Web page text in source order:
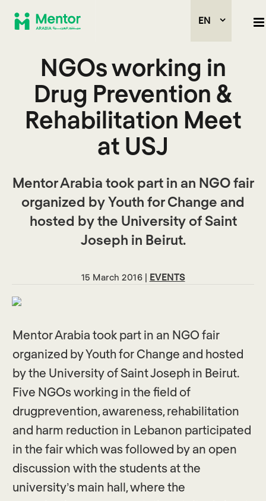
EN
NGOs working in
Drug Prevention &
Rehabilitation Meet
at USJ
Mentor Arabia took part in an NGO fair
organized by Youth for Change and
hosted by the University of Saint
Joseph in Beirut.
15 March 2016 | EVENTS
Mentor Arabia took part in an NGO fair
organized by Youth for Change and hosted
by the University of Saint Joseph in Beirut.
Five NGOs working in the field of
drugprevention, awareness, rehabilitation
and harm reduction in Lebanon participated
in the fair which was followed by an open
discussion with the students at the
university’s main hall, where the